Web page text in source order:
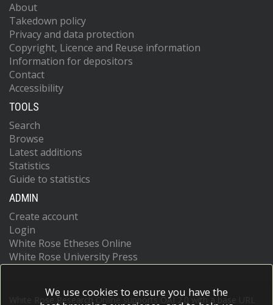
About
Takedown policy
Privacy and data protection
Copyright, Licence and Reuse information
Information for depositors
Contact
Accessibility
TOOLS
Search
Browse
Latest additions
Statistics
Guide to statistics
ADMIN
Create account
Login
White Rose Etheses Online
White Rose University Press
White Rose Research Online supports OAI 2.0 with a base URL
We use cookies to ensure you have the